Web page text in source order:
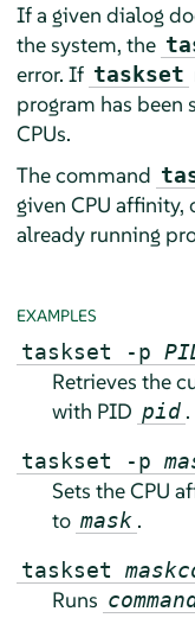
If a given dialog
the system, the
error. If taskset
program has
CPUs.
The command
given CPU affinity,
already running
EXAMPLES
taskset -p
Retrieves the
with PID pid .
taskset -p
Sets the CPU
to mask .
taskset mask
Runs